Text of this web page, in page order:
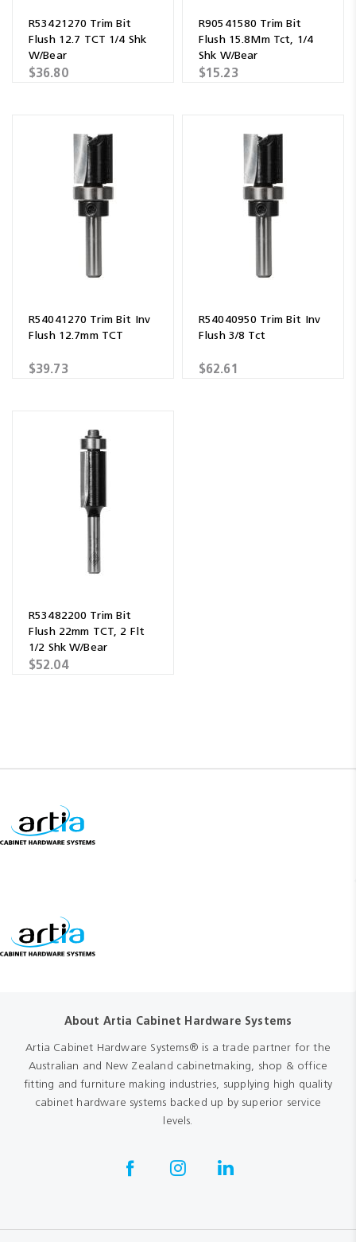
R53421270 Trim Bit
Flush 12.7 TCT 1/4 Shk
W/Bear
$36.80
R90541580 Trim Bit
Flush 15.8Mm Tct, 1/4
Shk W/Bear
$15.23
R54041270 Trim Bit Inv
Flush 12.7mm TCT
$39.73
R54040950 Trim Bit Inv
Flush 3/8 Tct
$62.61
R53482200 Trim Bit
Flush 22mm TCT, 2 Flt
1/2 Shk W/Bear
$52.04
About Artia Cabinet Hardware Systems
Artia Cabinet Hardware Systems® is a trade partner for the
Australian and New Zealand cabinetmaking, shop & office
fitting and furniture making industries, supplying high quality
cabinet hardware systems backed up by superior service
levels.